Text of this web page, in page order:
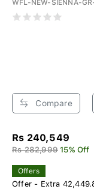
WFL-NEW-SIENNA-
Compare
Rs 240,549
Rs 282,999 15% Off
Offers
Offer - Extra